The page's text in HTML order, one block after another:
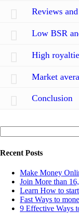
Reviews
Low BSR
High
Market
Conclusion
Recent Posts
Make Money
Join More than
Learn How to
Fast Ways to
9 Effective Ways